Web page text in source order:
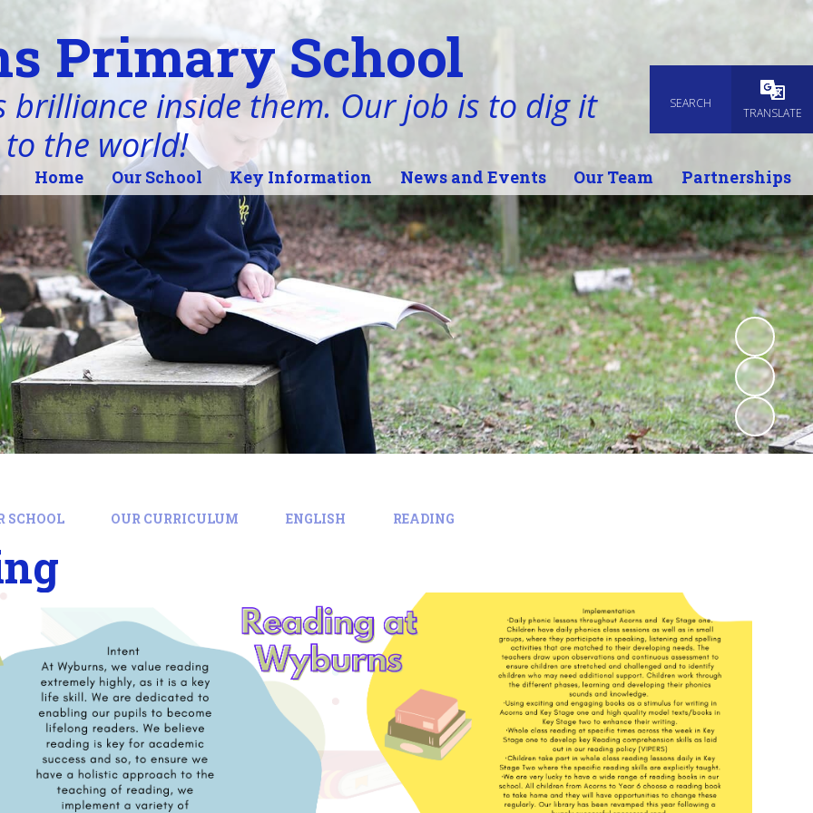
SEARCH
TRANSLATE
Primary School
brilliance inside them. Our job is to dig it
the world!
Home Our School Key Information News and Events Our Team Partnerships
SCHOOL OUR CURRICULUM ENGLISH READING